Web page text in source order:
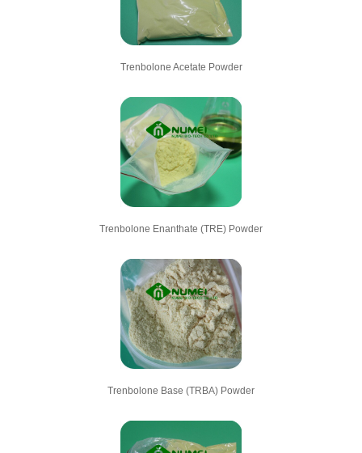
Trenbolone Acetate Powder
Trenbolone Enanthate (TRE) Powder
Trenbolone Base (TRBA) Powder